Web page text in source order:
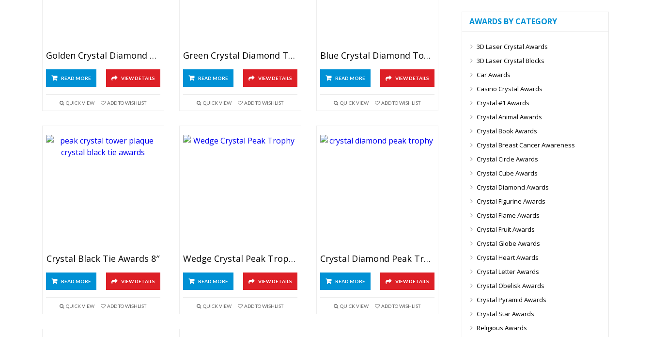
Golden Crystal Diamond Tower Award
READ MORE VIEW DETAILS
QUICK VIEW ADD TO WISHLIST
Green Crystal Diamond Tower Award
READ MORE VIEW DETAILS
QUICK VIEW ADD TO WISHLIST
Blue Crystal Diamond Tower Award 7″
READ MORE VIEW DETAILS
QUICK VIEW ADD TO WISHLIST
Crystal Black Tie Awards 8″
READ MORE VIEW DETAILS
QUICK VIEW ADD TO WISHLIST
Wedge Crystal Peak Trophy
READ MORE VIEW DETAILS
QUICK VIEW ADD TO WISHLIST
Crystal Diamond Peak Trophy 6″
READ MORE VIEW DETAILS
QUICK VIEW ADD TO WISHLIST
AWARDS BY CATEGORY
3D Laser Crystal Awards
3D Laser Crystal Blocks
Car Awards
Casino Crystal Awards
Crystal #1 Awards
Crystal Animal Awards
Crystal Book Awards
Crystal Breast Cancer Awareness
Crystal Circle Awards
Crystal Cube Awards
Crystal Diamond Awards
Crystal Figurine Awards
Crystal Flame Awards
Crystal Fruit Awards
Crystal Globe Awards
Crystal Heart Awards
Crystal Letter Awards
Crystal Obelisk Awards
Crystal Pyramid Awards
Crystal Star Awards
Religious Awards